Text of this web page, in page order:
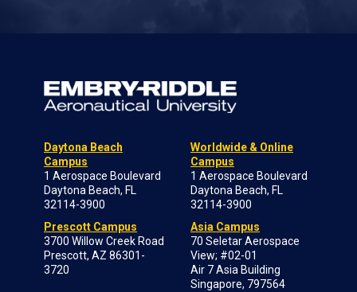
Daytona Beach
Campus
1 Aerospace Boulevard
Daytona Beach, FL
32114-3900
Prescott Campus
3700 Willow Creek Road
Prescott, AZ 86301-
3720
Worldwide & Online
Campus
1 Aerospace Boulevard
Daytona Beach, FL
32114-3900
Asia Campus
70 Seletar Aerospace
View; #02-01
Air 7 Asia Building
Singapore, 797564